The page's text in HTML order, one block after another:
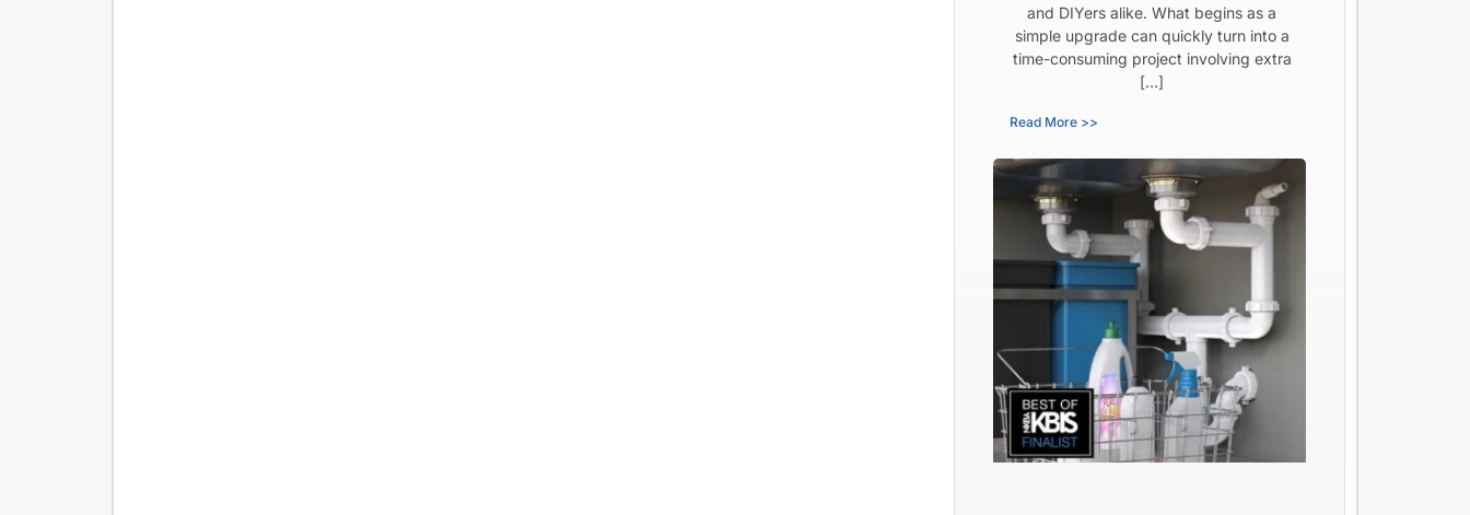
and DIYers alike. What begins as a
simple upgrade can quickly turn into a
time-consuming project involving extra
[…]
Read More >>